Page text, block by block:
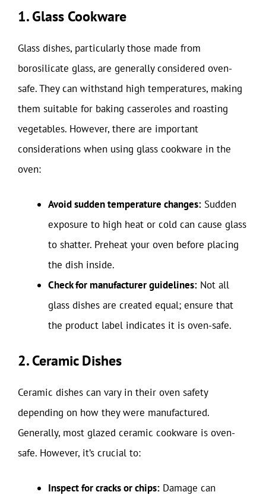
1. Glass Cookware
Glass dishes, particularly those made from
borosilicate glass, are generally considered oven-
safe. They can withstand high temperatures, making
them suitable for baking casseroles and roasting
vegetables. However, there are important
considerations when using glass cookware in the
oven:
Avoid sudden temperature changes: Sudden
exposure to high heat or cold can cause glass
to shatter. Preheat your oven before placing
the dish inside.
Check for manufacturer guidelines: Not all
glass dishes are created equal; ensure that
the product label indicates it is oven-safe.
2. Ceramic Dishes
Ceramic dishes can vary in their oven safety
depending on how they were manufactured.
Generally, most glazed ceramic cookware is oven-
safe. However, it’s crucial to:
Inspect for cracks or chips: Damage can